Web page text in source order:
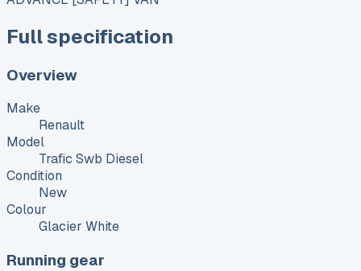
Full specification
Overview
Make
Renault
Model
Trafic Swb Diesel
Condition
New
Colour
Glacier White
Running gear